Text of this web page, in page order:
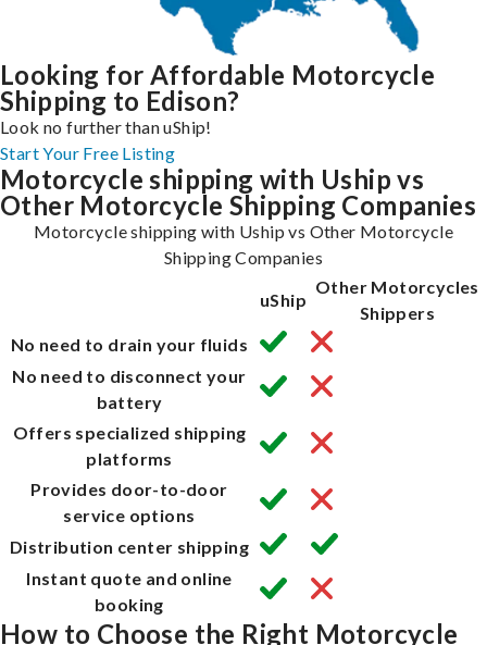
Looking for Affordable Motorcycle
Shipping to Edison?
Look no further than uShip!
Start Your Free Listing
Motorcycle shipping with Uship vs
Other Motorcycle Shipping Companies
Motorcycle shipping with Uship vs Other Motorcycle
Shipping Companies
uShip
Other Motorcycles
Shippers
No need to drain your fluids
No need to disconnect your
battery
Offers specialized shipping
platforms
Provides door-to-door
service options
Distribution center shipping
Instant quote and online
booking
How to Choose the Right Motorcycle